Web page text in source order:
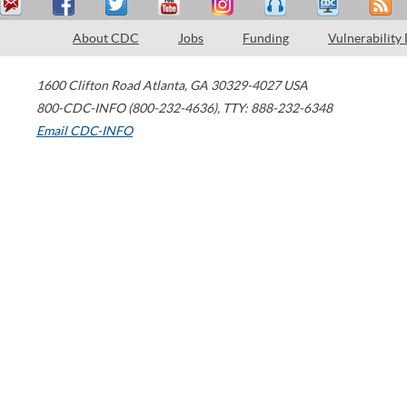
About CDC Jobs Funding Vulnerability
1600 Clifton Road Atlanta, GA 30329-4027 USA
800-CDC-INFO (800-232-4636), TTY: 888-232-6348
Email CDC-INFO